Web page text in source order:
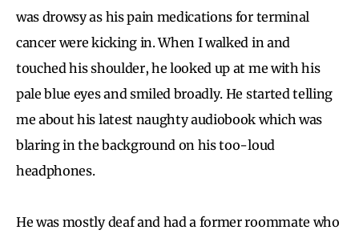
was drowsy as his pain medications for terminal
cancer were kicking in. When I walked in and
touched his shoulder, he looked up at me with his
pale blue eyes and smiled broadly. He started telling
me about his latest naughty audiobook which was
blaring in the background on his too-loud
headphones.
He was mostly deaf and had a former roommate who